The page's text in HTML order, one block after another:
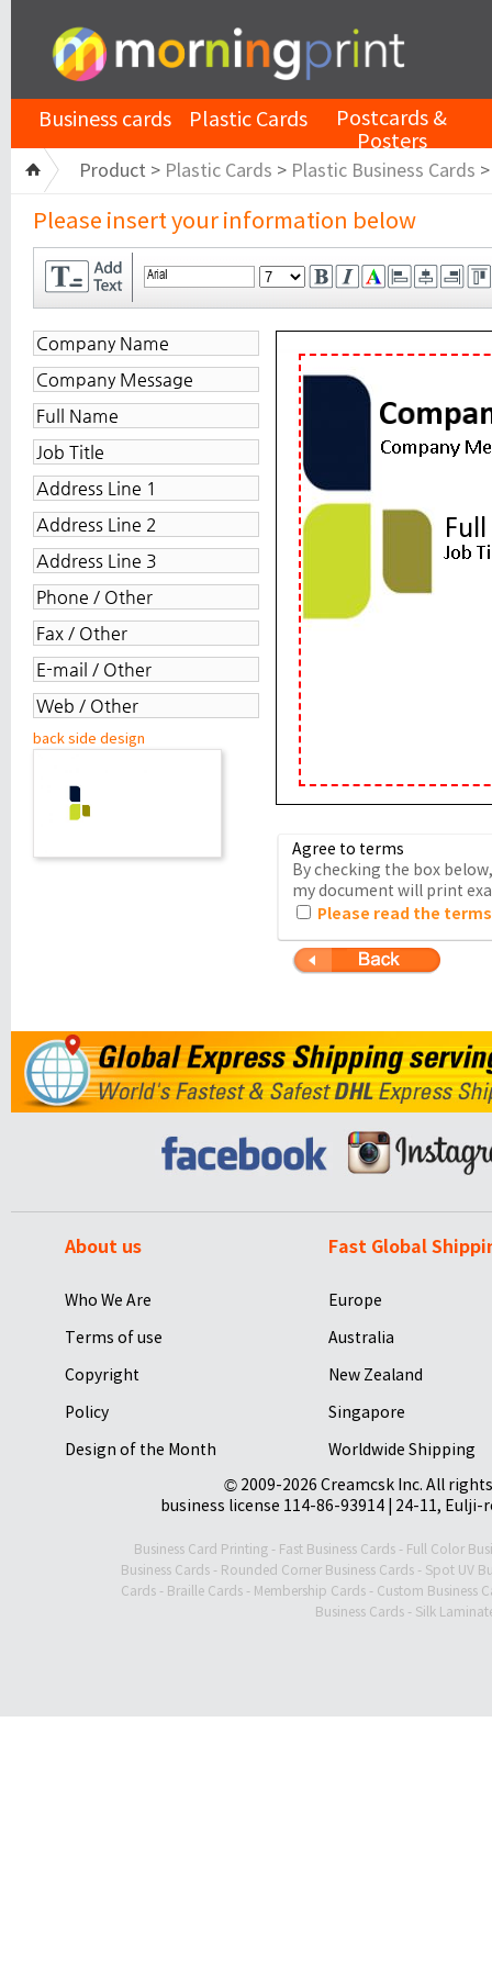
Business cards Plastic Cards Postcards &
Posters
Product > Plastic Cards > Plastic Business Cards
Please insert your information below
back side design
Agree to terms
By checking the box
my document will print
Please read the
About us
Who We Are
Terms of use
Copyright
Policy
Design of the Month
Fast Global
Europe
Australia
New Zealand
Singapore
Worldwide Shipping
© 2009-2026 Creamcsk Inc. All
business license 114-86-93914 | 24-11,
Business Card Printing - Fast Business Cards - Full Color
Business Cards- Rounded Corner Business Cards- Spot UV
Cards - Braille Cards - Membership Cards - Custom Business
Business Cards- Silk